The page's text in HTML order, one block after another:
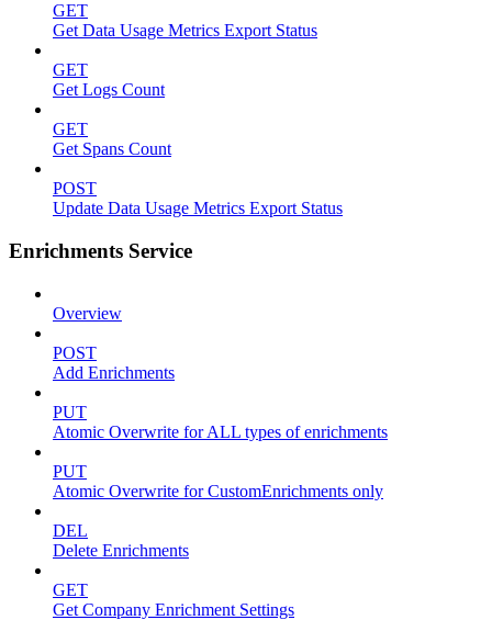
GET
Get Data Usage Metrics Export Status
GET
Get Logs Count
GET
Get Spans Count
POST
Update Data Usage Metrics Export Status
Enrichments Service
Overview
POST
Add Enrichments
PUT
Atomic Overwrite for ALL types of enrichments
PUT
Atomic Overwrite for CustomEnrichments only
DEL
Delete Enrichments
GET
Get Company Enrichment Settings